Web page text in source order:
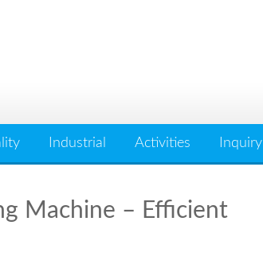
Industrial Activities Inquiry
Machine – Efficient